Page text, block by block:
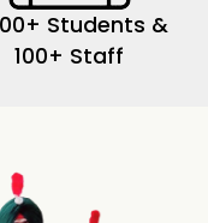
Students &
100+ Staff